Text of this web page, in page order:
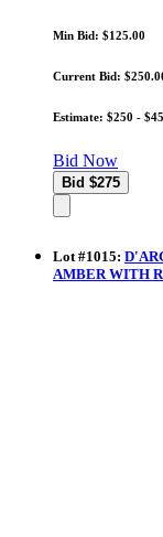
Min Bid: $125.00
Current Bid:
Estimate: $250 -
Bid Now
Lot #1015:
AMBER WITH